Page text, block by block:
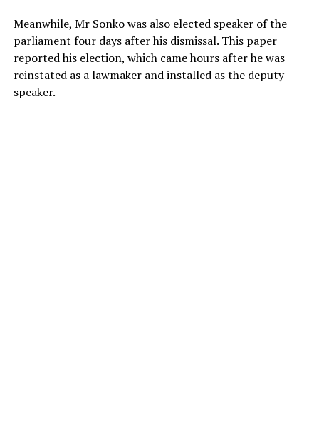
Meanwhile, Mr Sonko was also elected speaker of the
parliament four days after his dismissal. This paper
reported his election, which came hours after he was
reinstated as a lawmaker and installed as the deputy
speaker.